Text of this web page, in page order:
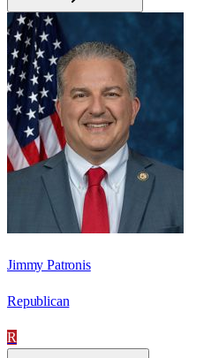
Jimmy Patronis
Republican
R